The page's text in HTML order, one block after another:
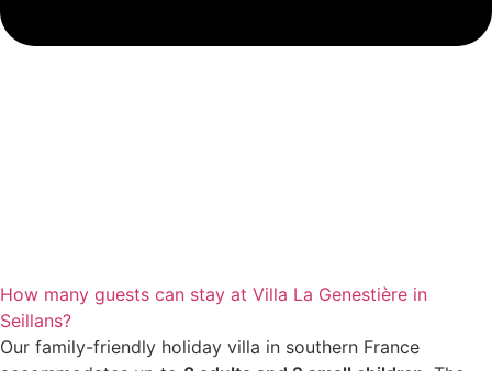
How many guests can stay at Villa La Genestière in
Seillans?
Our family-friendly holiday villa in southern France